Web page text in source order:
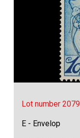
Lot number 2079
E - Envelop